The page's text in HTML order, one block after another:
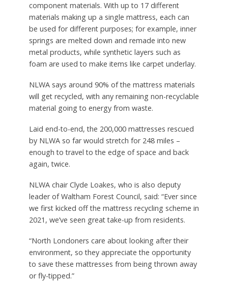
component materials. With up to 17 different
materials making up a single mattress, each can
be used for different purposes; for example, inner
springs are melted down and remade into new
metal products, while synthetic layers such as
foam are used to make items like carpet underlay.
NLWA says around 90% of the mattress materials
will get recycled, with any remaining non-recyclable
material going to energy from waste.
Laid end-to-end, the 200,000 mattresses rescued
by NLWA so far would stretch for 248 miles –
enough to travel to the edge of space and back
again, twice.
NLWA chair Clyde Loakes, who is also deputy
leader of Waltham Forest Council, said: “Ever since
we first kicked off the mattress recycling scheme in
2021, we’ve seen great take-up from residents.
“North Londoners care about looking after their
environment, so they appreciate the opportunity
to save these mattresses from being thrown away
or fly-tipped.”